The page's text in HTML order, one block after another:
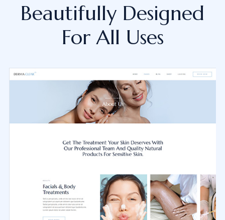
Beautifully Designed
For All Uses